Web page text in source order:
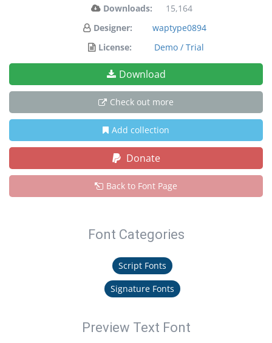
Downloads:
15,164
Designer:
waptype0894
License:
Demo / Trial
Download
Check out more
Add collection
Donate
Back to Font Page
Font Categories
Script Fonts
Signature Fonts
Preview Text Font